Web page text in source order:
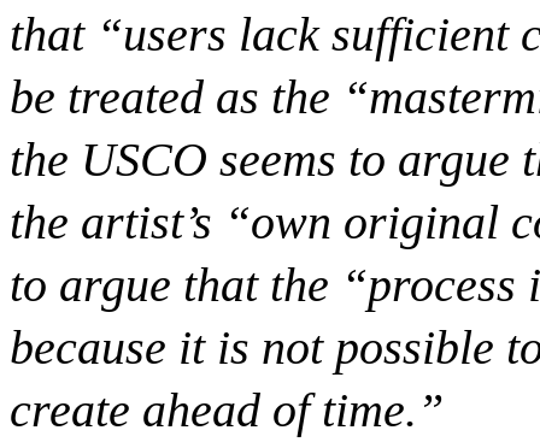
that “users lack sufficient
be treated as the
the USCO seems to
the artist’s “own original
to argue that the
because it is not possible
create ahead of time.”